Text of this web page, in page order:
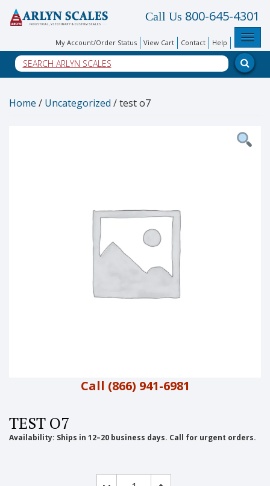
My Account/Order Status View Cart Contact Help
Call Us 800-645-4301
Home / Uncategorized / test o7
Call (866) 941-6981
TEST O7
Availability: Ships in 12–20 business days. Call for urgent orders.